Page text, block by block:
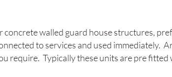
walled guard house structures,
to services and used immediately.
require. Typically these units are pre fitted